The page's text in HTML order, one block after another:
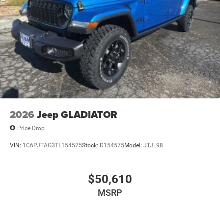
2026 Jeep GLADIATOR
Price Drop
VIN: 1C6PJTAG3TL154575Stock: D154575Model: JTJL98
$50,610
MSRP